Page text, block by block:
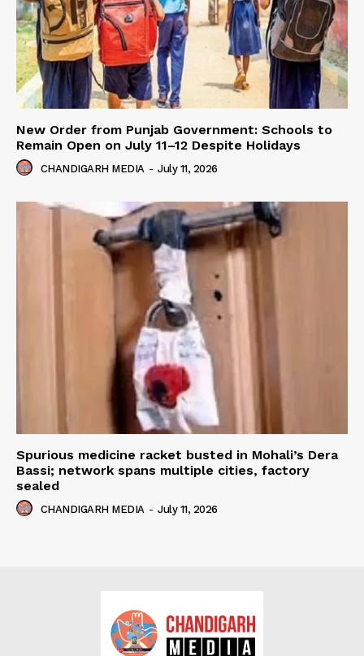
New Order from Punjab Government: Schools to
Remain Open on July 11–12 Despite Holidays
CHANDIGARH MEDIA - July 11, 2026
Spurious medicine racket busted in Mohali’s Dera
Bassi; network spans multiple cities, factory
sealed
CHANDIGARH MEDIA - July 11, 2026